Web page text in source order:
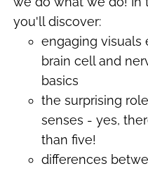
you'll discover:
engaging visuals
brain cell and
basics
the surprising
senses - yes,
than five!
differences